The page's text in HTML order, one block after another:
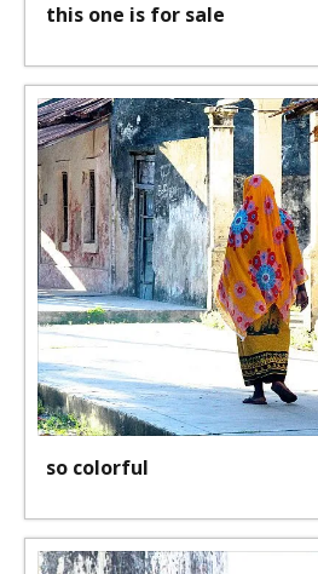
this one is for sale
so colorful